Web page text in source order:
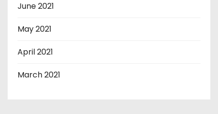
June 2021
May 2021
April 2021
March 2021